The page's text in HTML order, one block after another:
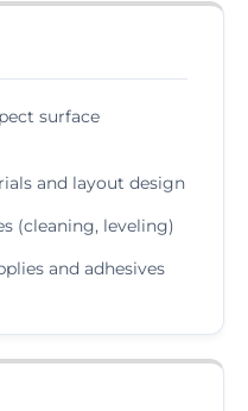
surface
and layout design
(cleaning, leveling)
and adhesives